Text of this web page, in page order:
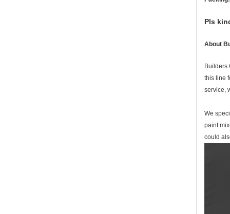
Pls
About
Builders
this line
service,
We
paint
could